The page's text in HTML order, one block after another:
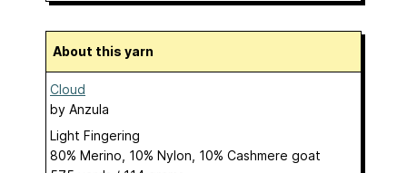
About this yarn
Cloud
by Anzula
Light Fingering
80% Merino, 10% Nylon, 10% Cashmere goat